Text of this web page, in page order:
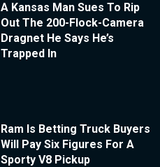
A Kansas Man Sues To Rip
Out The 200-Flock-Camera
Dragnet He Says He’s
Trapped In
Ram Is Betting Truck Buyers
Will Pay Six Figures For A
Sporty V8 Pickup